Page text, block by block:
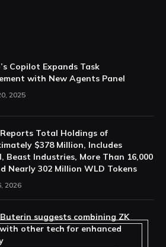
Copilot Expands Task
with New Agents Panel
2025
Reports Total Holdings of
$378 Million, Includes
Beast Industries, More Than 16,000
Nearly 302 Million WLD Tokens
2026
suggests combining ZK
other tech for enhanced